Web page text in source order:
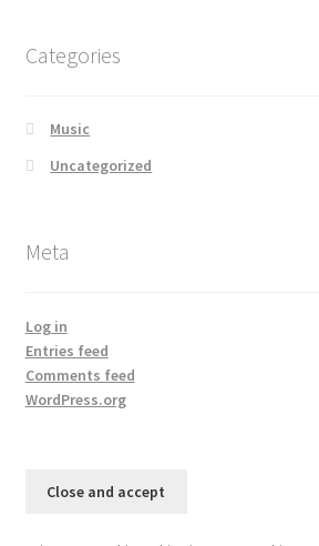
Categories
Music
Uncategorized
Meta
Log in
Entries feed
Comments feed
WordPress.org